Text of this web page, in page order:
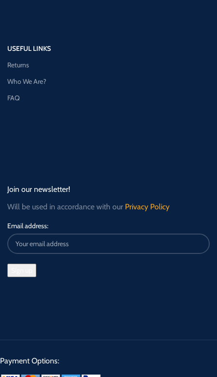
USEFUL LINKS
Returns
Who We Are?
FAQ
Join our newsletter!
Will be used in accordance with our Privacy Policy
Email address:
Payment Options: